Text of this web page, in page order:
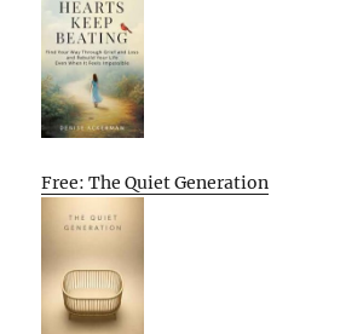
Free: The Quiet Generation